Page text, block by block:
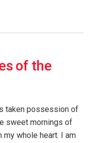
of the
taken possession of
sweet mornings of
my whole heart. I am